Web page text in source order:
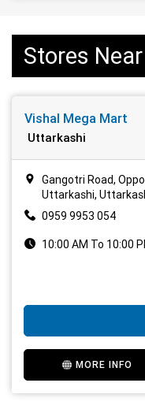
Stores
Vishal Mega Mart
Uttarkashi
Gangotri Road,
Uttarkashi,
0959 9953 054
10:00 AM To 10:00
MORE INFO